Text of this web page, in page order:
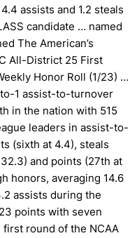
assists and 1.2 steals
candidate … named
The American’s
All-District 25 First
Honor Roll (1/23) …
1 assist-to-turnover
in the nation with 515
leaders in assist-to-
(sixth at 4.4), steals
and points (27th at
honors, averaging 14.6
assists during the
points with seven
first round of the NCAA